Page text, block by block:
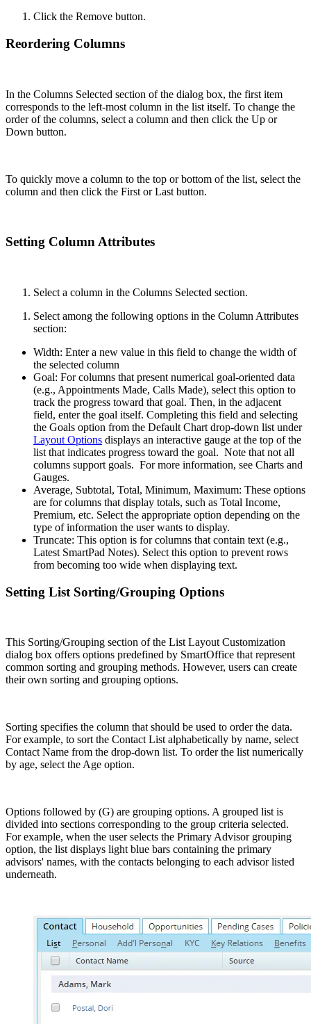
Click the Remove button.
Reordering Columns
In the Columns Selected section of the dialog box, the first item
corresponds to the left-most column in the list itself. To change the
order of the columns, select a column and then click the Up or
Down button.
To quickly move a column to the top or bottom of the list, select the
column and then click the First or Last button.
Setting Column Attributes
Select a column in the Columns Selected section.
Select among the following options in the Column Attributes
section:
Width: Enter a new value in this field to change the width of
the selected column
Goal: For columns that present numerical goal-oriented data
(e.g., Appointments Made, Calls Made), select this option to
track the progress toward that goal. Then, in the adjacent
field, enter the goal itself. Completing this field and selecting
the Goals option from the Default Chart drop-down list under
Layout Options displays an interactive gauge at the top of the
list that indicates progress toward the goal. Note that not all
columns support goals. For more information, see Charts and
Gauges.
Average, Subtotal, Total, Minimum, Maximum: These options
are for columns that display totals, such as Total Income,
Premium, etc. Select the appropriate option depending on the
type of information the user wants to display.
Truncate: This option is for columns that contain text (e.g.,
Latest SmartPad Notes). Select this option to prevent rows
from becoming too wide when displaying text.
Setting List Sorting/Grouping Options
This Sorting/Grouping section of the List Layout Customization
dialog box offers options predefined by SmartOffice that represent
common sorting and grouping methods. However, users can create
their own sorting and grouping options.
Sorting specifies the column that should be used to order the data.
For example, to sort the Contact List alphabetically by name, select
Contact Name from the drop-down list. To order the list numerically
by age, select the Age option.
Options followed by (G) are grouping options. A grouped list is
divided into sections corresponding to the group criteria selected.
For example, when the user selects the Primary Advisor grouping
option, the list displays light blue bars containing the primary
advisors' names, with the contacts belonging to each advisor listed
underneath.